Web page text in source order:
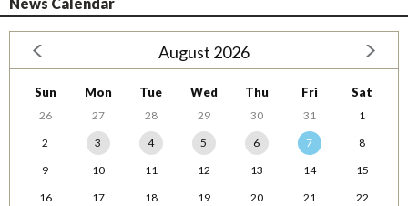
August 2026
Sun Mon Tue Wed Thu Fri Sat
26 27 28 29 30 31
1
2
3 4 5 6 7
8
9
10 11 12 13 14
15
16
17 18 19 20 21
22